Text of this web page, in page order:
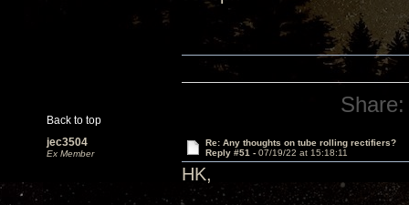
Back to top
Share:
jec3504
Ex Member
Re: Any thoughts on tube rolling rectifiers?
Reply #51 - 07/19/22 at 15:18:11
HK,